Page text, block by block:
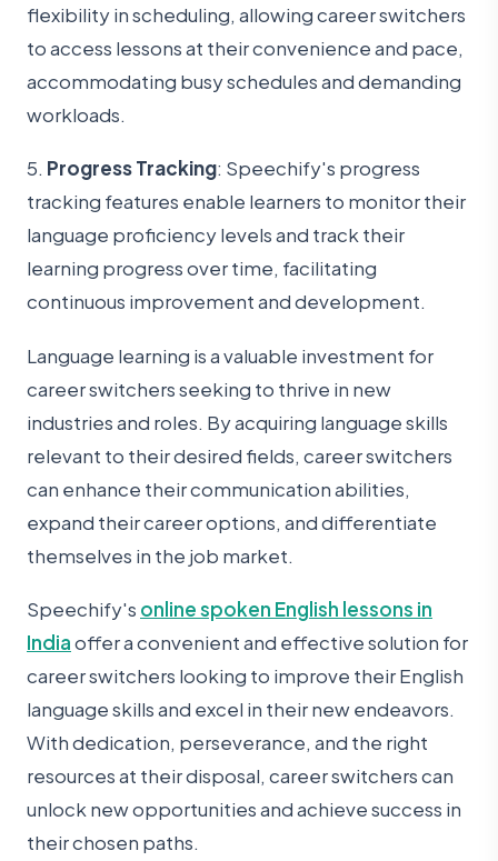
flexibility in scheduling, allowing career switchers
to access lessons at their convenience and pace,
accommodating busy schedules and demanding
workloads.
5. Progress Tracking: Speechify's progress
tracking features enable learners to monitor their
language proficiency levels and track their
learning progress over time, facilitating
continuous improvement and development.
Language learning is a valuable investment for
career switchers seeking to thrive in new
industries and roles. By acquiring language skills
relevant to their desired fields, career switchers
can enhance their communication abilities,
expand their career options, and differentiate
themselves in the job market.
Speechify's online spoken English lessons in
Indiaoffer a convenient and effective solution for
career switchers looking to improve their English
language skills and excel in their new endeavors.
With dedication, perseverance, and the right
resources at their disposal, career switchers can
unlock new opportunities and achieve success in
their chosen paths.